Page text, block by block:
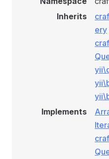
Inherits
ery
Implements